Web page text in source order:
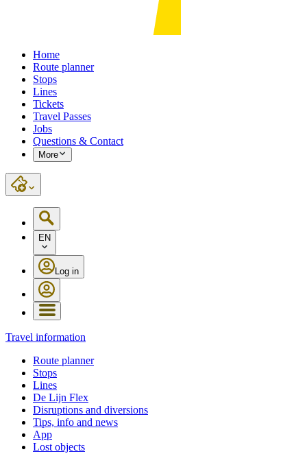
Home
Route planner
Stops
Lines
Tickets
Travel Passes
Jobs
Questions & Contact
More
EN
Log in
Travel information
Route planner
Stops
Lines
De Lijn Flex
Disruptions and diversions
Tips, info and news
App
Lost objects